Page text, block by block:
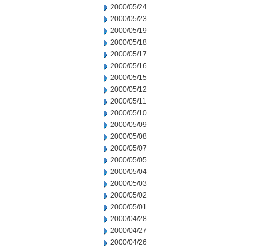
2000/05/24
2000/05/23
2000/05/19
2000/05/18
2000/05/17
2000/05/16
2000/05/15
2000/05/12
2000/05/11
2000/05/10
2000/05/09
2000/05/08
2000/05/07
2000/05/05
2000/05/04
2000/05/03
2000/05/02
2000/05/01
2000/04/28
2000/04/27
2000/04/26